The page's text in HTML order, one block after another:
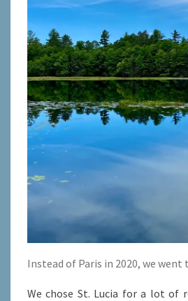
Instead of Paris in 2020, we
We chose St. Lucia for a lot of